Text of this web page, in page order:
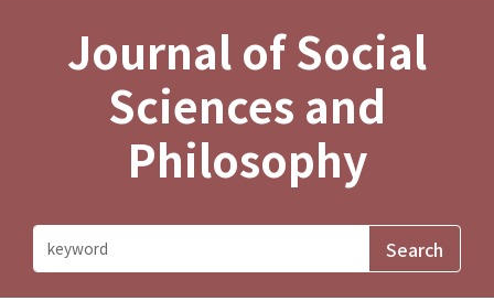
Journal of Social
Sciences and
Philosophy